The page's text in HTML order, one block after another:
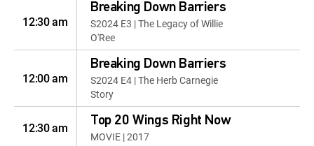
12:30 am
Breaking Down Barriers
S2024 E3 | The Legacy of Willie
O'Ree
12:00 am
Breaking Down Barriers
S2024 E4 | The Herb Carnegie
Story
12:30 am Top 20 Wings Right Now
MOVIE | 2017